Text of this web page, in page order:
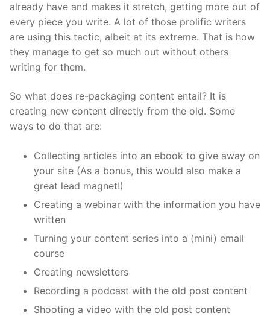
already have and makes it stretch, getting more out of
every piece you write. A lot of those prolific writers
are using this tactic, albeit at its extreme. That is how
they manage to get so much out without others
writing for them.
So what does re-packaging content entail? It is
creating new content directly from the old. Some
ways to do that are:
Collecting articles into an ebook to give away on
your site (As a bonus, this would also make a
great lead magnet!)
Creating a webinar with the information you have
written
Turning your content series into a (mini) email
course
Creating newsletters
Recording a podcast with the old post content
Shooting a video with the old post content